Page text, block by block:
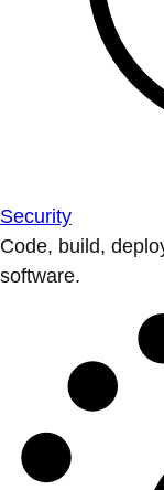
Security
Code, build,
software.